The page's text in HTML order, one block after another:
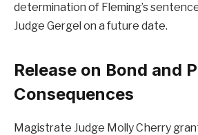
determination of Fleming’s
Judge Gergel on a future date.
Release on Bond and
Consequences
Magistrate Judge Molly Cherry